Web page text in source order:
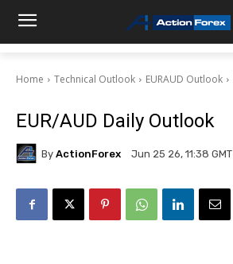
Home Technical Outlook EURAUD Outlook
EUR/AUD Daily Outlook
By ActionForex Jun 25 26, 11:38 GMT